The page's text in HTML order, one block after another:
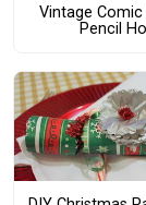
Vintage
Pencil